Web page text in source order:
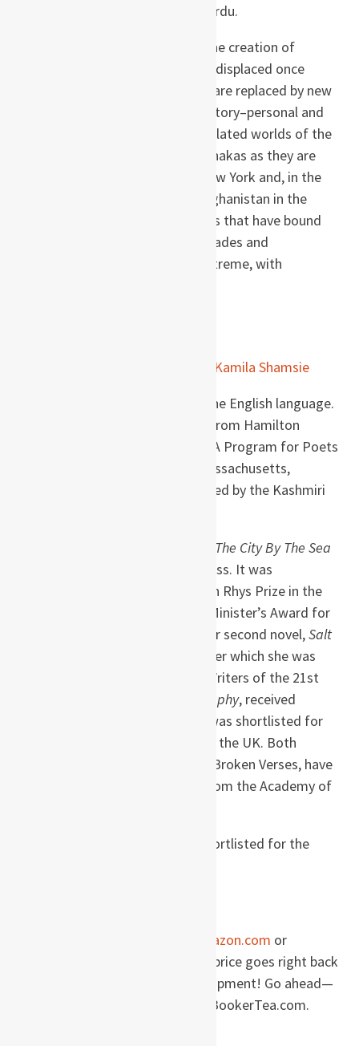
from whom she starts to learn Urdu.
With the partition of India, and the creation of
Pakistan, Hiroko will find herself displaced once
again, in a world where old wars are replaced by new
conflicts. But the shadows of history–personal and
political–are cast over the interrelated worlds of the
Burtons, the Ashrafs, and the Tanakas as they are
transported from Pakistan to New York and, in the
novel’s astonishing climax, to Afghanistan in the
immediate wake of 9/11. The ties that have bound
these families together over decades and
generations are tested to the extreme, with
raised in Karachi, who writes in the English language.
She has a BA in Creative Writing from Hamilton
College and an MFA from the MFA Program for Poets
& Writers at the University of Massachusetts,
Amherst, where she was influenced by the Kashmiri
In The City By The Sea
(1998), while she was still at UMass. It was
shortlisted for the John Llewellyn Rhys Prize in the
UK, and she received the Prime Minister’s Award for
Literature in Pakistan in 1999. Her second novel,Salt
, followed in 2000, after which she was
selected as one of Orange’s 21 Writers of the 21st
Kartography, received
widespread critical acclaim and was shortlisted for
the John Llewellyn Rhys award in the UK. Both
and her next novel, Broken Verses, have
won the Patras Bukhari Award from the Academy of
was shortlisted for the
Amazon.com or
, a percentage of the price goes right back
into site maintenance and development! Go ahead—
buy your books and support TheBookerTea.com.